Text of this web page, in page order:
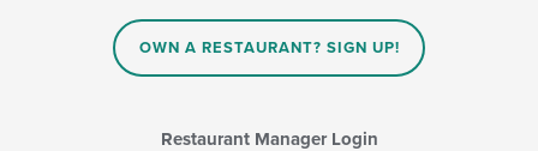
OWN A RESTAURANT? SIGN UP!
Restaurant Manager Login